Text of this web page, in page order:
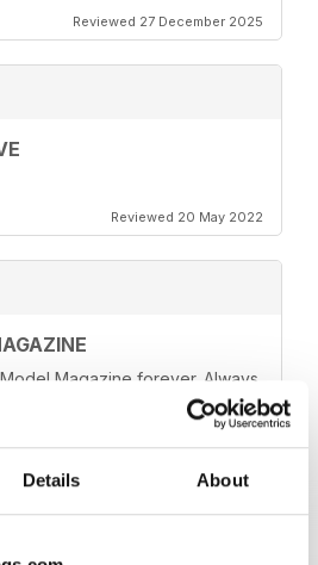
Details About
Reviewed 27 December 2025
Reviewed 20 May 2022
Magazine forever. Always
Reviewed 07 March 2021